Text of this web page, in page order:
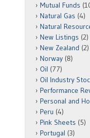
Mutual Funds
Natural Gas (4)
Natural
New Listings (2)
New Zealand (2)
Norway (8)
Oil (77)
Oil Industry
Performance
Personal and
Peru (4)
Pink Sheets (5)
Portugal (3)